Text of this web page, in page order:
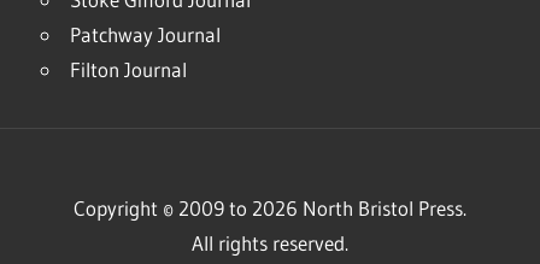
Patchway Journal
Filton Journal
Copyright © 2009 to 2026 North Bristol Press.
All rights reserved.